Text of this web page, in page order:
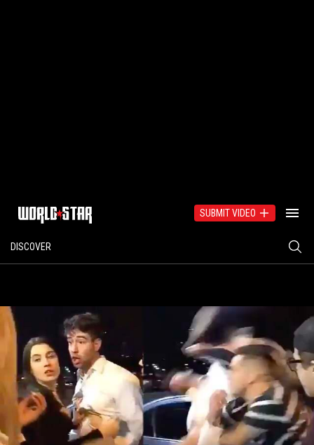
SUBMIT VIDEO
DISCOVER